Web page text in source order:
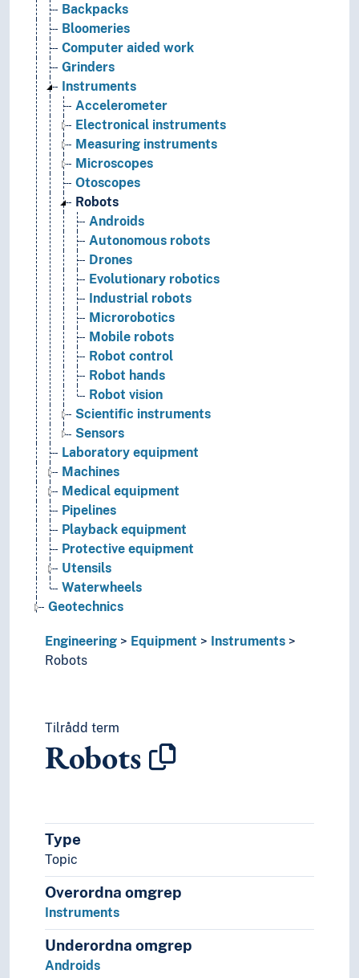
Backpacks
Bloomeries
Computer aided work
Grinders
Instruments
Accelerometer
Electronical instruments
Measuring instruments
Microscopes
Otoscopes
Robots
Androids
Autonomous robots
Drones
Evolutionary robotics
Industrial robots
Microrobotics
Mobile robots
Robot control
Robot hands
Robot vision
Scientific instruments
Sensors
Laboratory equipment
Machines
Medical equipment
Pipelines
Playback equipment
Protective equipment
Utensils
Waterwheels
Geotechnics
Inventions
Lighting
Ship-classification
Sound production
Sound recordings
Engineering Equipment
Instruments
Robots
Tilrådd term
Robots
Type
Topic
Overordna omgrep
Instruments
Underordna omgrep
Androids